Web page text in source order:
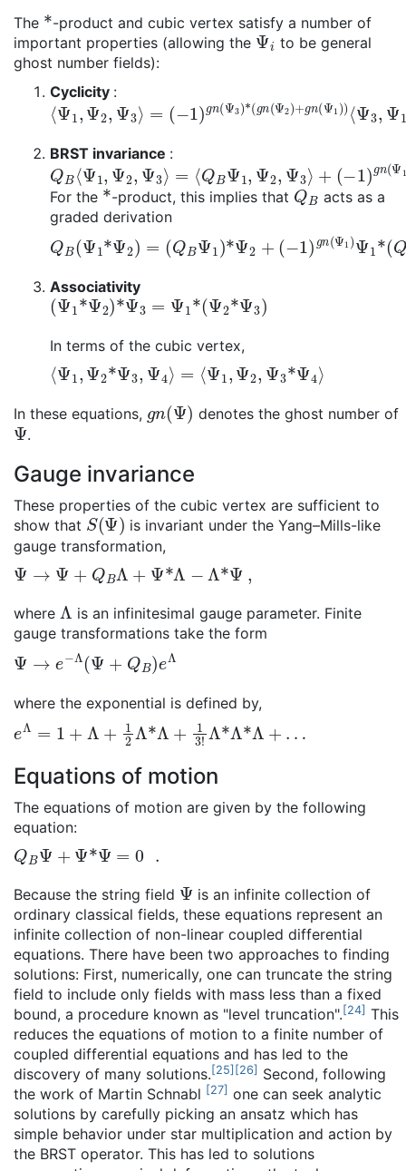
The *-product and cubic vertex satisfy a number of
important properties (allowing the Ψi to be general
ghost number fields):
Cyclicity :
⟨Ψ1,Ψ2, Ψ3 ⟩ −1 g n(Ψ3)*(gn(Ψ2)+gn (Ψ ))
⟨Ψ3,Ψ1 Ψ ⟩
BRST invariance :
QB⟨Ψ1,Ψ2,Ψ3⟩ = Q BΨ 1, 2, 3⟩ + ) n ( Ψ1)
⟨Ψ1,Ψ2,QBΨ3⟩
For the *-product, this implies that QB
acts as a
graded derivation
Q ( Ψ * Ψ 2) QB 1 *Ψ 2 1 gn (Ψ1)Ψ1 *(Q
Associativity
(Ψ1*Ψ2)*Ψ Ψ1 *(Ψ2 *Ψ3 )
In terms of the cubic vertex,
⟨ Ψ Ψ2 * Ψ Ψ 4 Ψ 1, 2 3 Ψ 4
In these equations, ( Ψ) denotes the ghost number of
Ψ.
Gauge invariance
These properties of the cubic vertex are sufficient to
show that S(Ψ) is invariant under the Yang–Mills-like
gauge transformation,
Ψ + Λ+ Ψ −Λ* Ψ
where Λ is an infinitesimal gauge parameter. Finite
gauge transformations take the form
Ψ Λ( Ψ+ B)e Λ
where the exponential is defined by,
Λ + 1 *Λ +1 3 Λ Λ + …
Equations of motion
The equations of motion are given by the following
equation:
Q Ψ *Ψ =
Because the string field Ψ is an infinite collection of
ordinary classical fields, these equations represent an
infinite collection of non-linear coupled differential
equations. There have been two approaches to finding
solutions: First, numerically, one can truncate the string
field to include only fields with mass less than a fixed
bound, a procedure known as "level truncation". [24] This
reduces the equations of motion to a finite number of
coupled differential equations and has led to the
discovery of many solutions. [25] [26] Second, following
the work of Martin Schnabl [27] one can seek analytic
solutions by carefully picking an ansatz which has
simple behavior under star multiplication and action by
the BRST operator. This has led to solutions